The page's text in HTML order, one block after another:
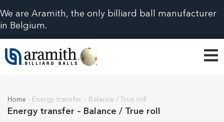
We are Aramith, the only billiard ball manufacturer
in Belgium.
Home - Energy transfer – Balance / True roll
Energy transfer – Balance / True roll